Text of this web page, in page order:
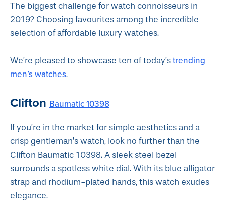
The biggest challenge for watch connoisseurs in
2019? Choosing favourites among the incredible
selection of affordable luxury watches.
We’re pleased to showcase ten of today’s trending
men’s watches.
Clifton Baumatic 10398
If you’re in the market for simple aesthetics and a
crisp gentleman’s watch, look no further than the
Clifton Baumatic 10398. A sleek steel bezel
surrounds a spotless white dial. With its blue alligator
strap and rhodium-plated hands, this watch exudes
elegance.